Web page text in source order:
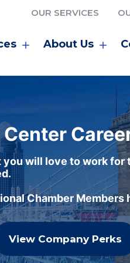
OUR SERVICES
About Us
will love to work
Chamber Members
View Company Perks